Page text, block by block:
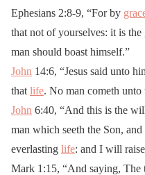
Ephesians 2:8-9, “For by
that not of yourselves: it is
man should boast himself.”
John 14:6, “Jesus said unto
that life. No man cometh unto
John 6:40, “And this is the
man which seeth the Son,
everlasting life: and I will
Mark 1:15, “And saying,